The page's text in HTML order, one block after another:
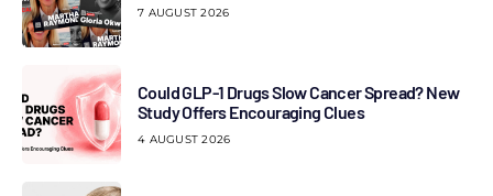
7 AUGUST 2026
Could GLP-1 Drugs Slow Cancer Spread? New
Study Offers Encouraging Clues
4 AUGUST 2026